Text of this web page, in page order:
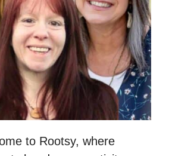
to Rootsy, where